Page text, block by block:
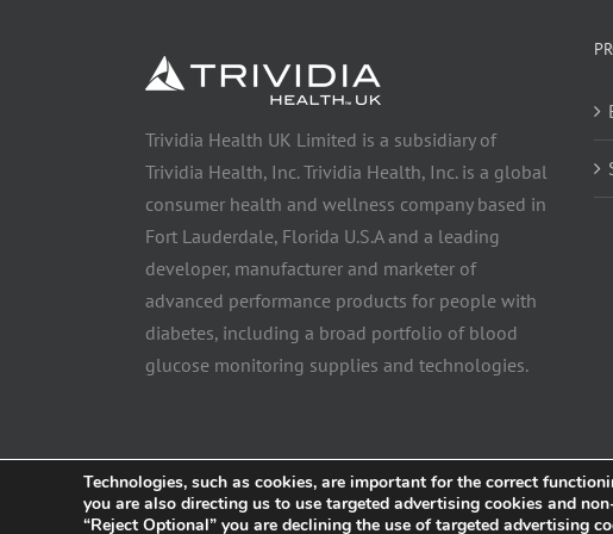
Trividia Health UK Limited is a subsidiary of
Trividia Health, Inc. Trividia Health, Inc. is a global
consumer health and wellness company based in
Fort Lauderdale, Florida U.S.A and a leading
developer, manufacturer and marketer of
advanced performance products for people with
diabetes, including a broad portfolio of blood
glucose monitoring supplies and technologies.
© 2025 Trividia Health, Inc. All rights reserved. This website is owned
Technologies, such as cookies, are important for the correct
you are also directing us to use targeted advertising cookies and
“Reject Optional” you are declining the use of targeted advertising